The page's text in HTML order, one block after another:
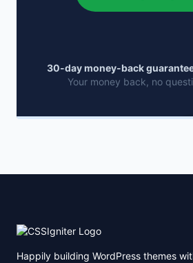
30-day money-back
Your money back, no
Happily building WordPress themes